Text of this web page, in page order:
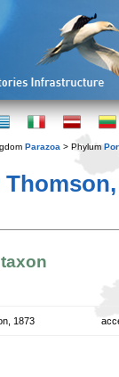
Parazoa > Phylum
Thomson,
1873